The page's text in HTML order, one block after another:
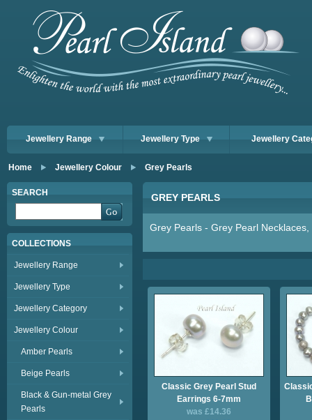
Jewellery Range Jewellery Type Jewellery
Home Jewellery Colour Grey Pearls
SEARCH
COLLECTIONS
Jewellery Range
Jewellery Type
Jewellery Category
Jewellery Colour
Amber Pearls
Beige Pearls
Black & Gun-metal Grey
Pearls
GREY PEARLS
Grey Pearls - Grey Pearl
Classic Grey Pearl Stud
Earrings 6-7mm
was £14.36